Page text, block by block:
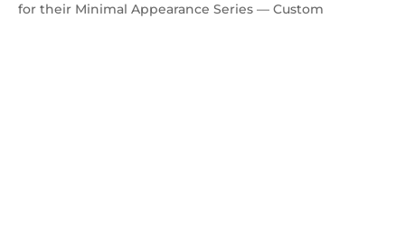
for their Minimal Appearance Series — Custom